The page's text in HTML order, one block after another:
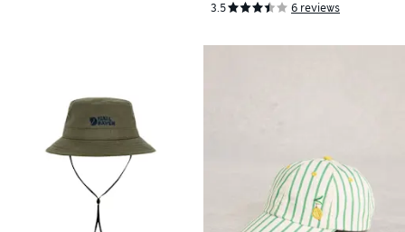
3.5 6 reviews